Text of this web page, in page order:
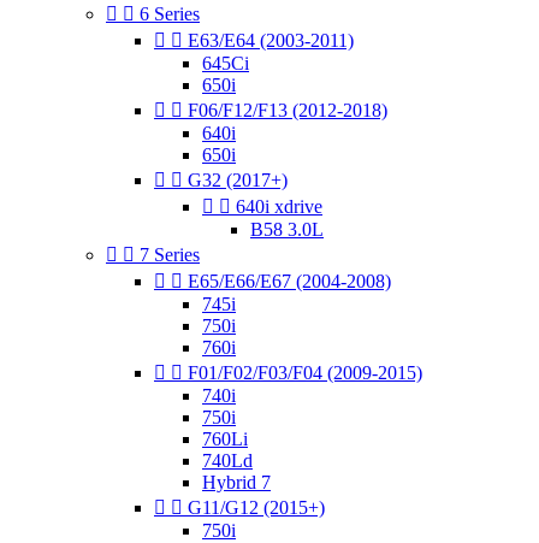
  6 Series
  E63/E64 (2003-2011)
645Ci
650i
  F06/F12/F13 (2012-2018)
640i
650i
  G32 (2017+)
  640i xdrive
B58 3.0L
  7 Series
  E65/E66/E67 (2004-2008)
745i
750i
760i
  F01/F02/F03/F04 (2009-2015)
740i
750i
760Li
740Ld
Hybrid 7
  G11/G12 (2015+)
750i